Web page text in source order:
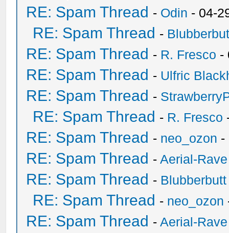
RE: Spam Thread - Odin - 04-
RE: Spam Thread -
RE: Spam Thread - R. Fresco -
RE: Spam Thread - Ulfric
RE: Spam Thread -
RE: Spam Thread - R. Fresco
RE: Spam Thread - neo_ozon -
RE: Spam Thread -Aerial-Rave
RE: Spam Thread - Blubberbutt
RE: Spam Thread - neo_ozon
RE: Spam Thread -Aerial-Rave